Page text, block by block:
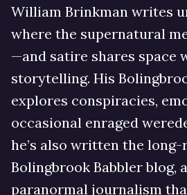
William Brinkman writes
where the supernatural
—and satire shares space
storytelling. His
explores conspiracies,
occasional enraged
he’s also written the
Bolingbrook Babbler blog,
paranormal journalism